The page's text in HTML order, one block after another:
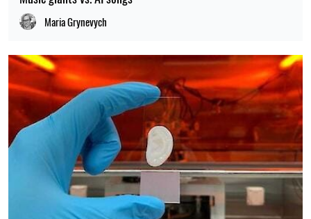
Maria Grynevych